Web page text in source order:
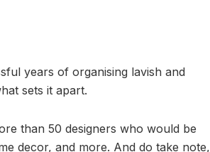
years of organising lavish and
sets it apart.
than 50 designers who would be
decor, and more. And do take note,